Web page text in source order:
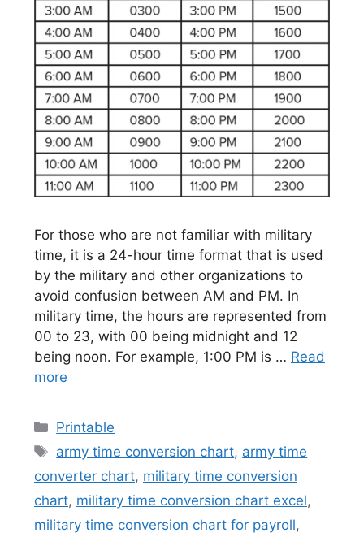
For those who are not familiar with military
time, it is a 24-hour time format that is used
by the military and other organizations to
avoid confusion between AM and PM. In
military time, the hours are represented from
00 to 23, with 00 being midnight and 12
being noon. For example, 1:00 PM is … Read
more
Categories
Printable
Tags
army time conversion chart, army time
converter chart, military time conversion
chart, military time conversion chart excel,
military time conversion chart for payroll,